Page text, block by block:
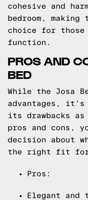
cohesive and
bedroom,
choice for those
function.
PROS AND
BED
While the Josa
advantages,
its drawbacks
pros and cons,
decision about
the right fit for
Pros:
Elegant and